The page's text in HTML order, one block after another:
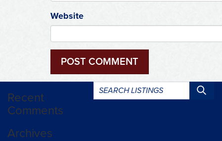
Website
Search
listings:
Recent
Comments
Archives